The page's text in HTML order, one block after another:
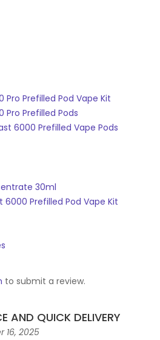
Pro Prefilled Pod Vape Kit
Pro Prefilled Pods
6000 Prefilled Vape Pods
30ml
6000 Prefilled Pod Vape Kit
to submit a review.
AND QUICK DELIVERY
16, 2025